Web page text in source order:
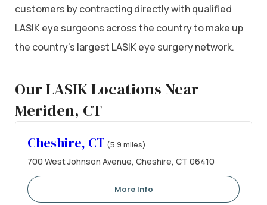
customers by contracting directly with qualified
LASIK eye surgeons across the country to make up
the country’s largest LASIK eye surgery network.
Our LASIK Locations Near
Meriden, CT
Cheshire, CT (5.9 miles)
700 West Johnson Avenue, Cheshire, CT 06410
More Info